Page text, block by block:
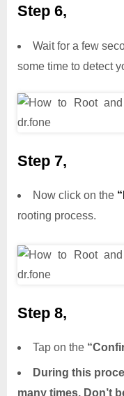
Step 6,
Wait for a few
some time to detect
Step 7,
Now click on the
rooting process.
Step 8,
Tap on the
During this
many times. Don’t